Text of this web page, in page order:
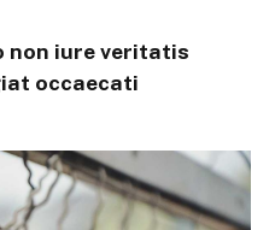
non iure veritatis
occaecati